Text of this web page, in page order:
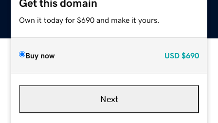
Get this domain
Own it today for $690 and make it yours.
Buy now USD $690
Next